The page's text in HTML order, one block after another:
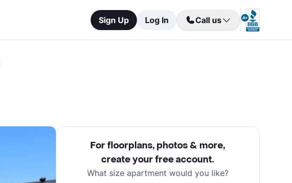
Sign Up Log In Call us
For floorplans, photos & more,
create your free account.
What size apartment would you like?